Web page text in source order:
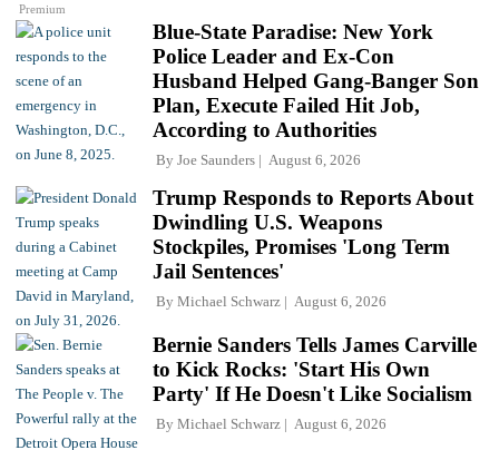
Premium
Blue-State Paradise: New York
Police Leader and Ex-Con
Husband Helped Gang-Banger Son
Plan, Execute Failed Hit Job,
According to Authorities
By Joe Saunders August 6, 2026
Trump Responds to Reports About
Dwindling U.S. Weapons
Stockpiles, Promises 'Long Term
Jail Sentences'
By Michael Schwarz August 6, 2026
Bernie Sanders Tells James Carville
to Kick Rocks: 'Start His Own
Party' If He Doesn't Like Socialism
By Michael Schwarz August 6, 2026